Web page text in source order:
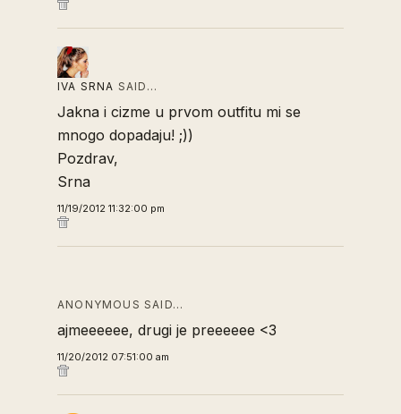
IVA SRNA SAID…
Jakna i cizme u prvom outfitu mi se
mnogo dopadaju! ;))
Pozdrav,
Srna
11/19/2012 11:32:00 pm
ANONYMOUS SAID…
ajmeeeeee, drugi je preeeeee <3
11/20/2012 07:51:00 am